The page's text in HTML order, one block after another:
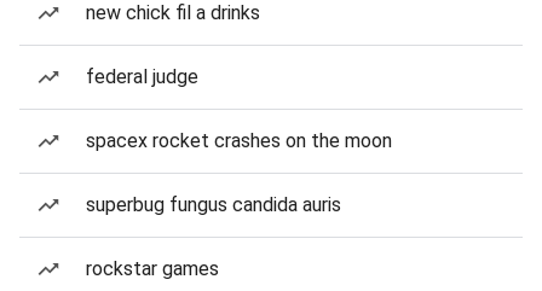
new chick fil a drinks
federal judge
spacex rocket crashes on the moon
superbug fungus candida auris
rockstar games